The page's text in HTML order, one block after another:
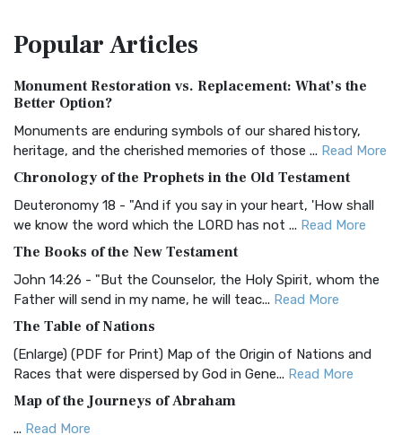
Treasure The Amplified Bible, Classic Editio...
The Authorized (King James) Version (AKJV): A Timeless
Classic The Authorized King James Version (AK...
BRG Bible (BRG)
Visual Experience The BRG Bible, an acronym...Read More
Christian Standard Bible (CSB)
and Readability The Christian Standard Bib...
Common English Bible (CEB)
Everyone The Common English Bible (CEB) is a conte...
More
Complete Jewish Bible (CJB)
The Complete Jewish Bible (CJB): A Jewish Perspective on
Scripture The Complete Jewish Bible (CJB) i...
PopularArticles
Monument Restoration vs. Replacement: What’s the
Better Option?
Monuments are enduring symbols of our shared history,
heritage, and the cherished memories of those ... Read More
Chronology of the Prophets in the Old Testament
Deuteronomy 18 - "And if you say in your heart, 'How shall
we know the word which the LORD has not ... Read More
The Books of the New Testament
John 14:26 - "But the Counselor, the Holy Spirit, whom the
Father will send in my name, he will teac... Read More
The Table of Nations
(Enlarge) (PDF for Print) Map of the Origin of Nations and
Races that were dispersed by God in Gene... Read More
Map of the Journeys of Abraham
... Read More